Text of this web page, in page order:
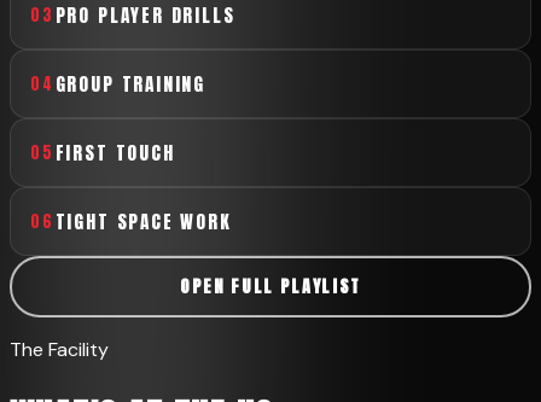
03 PRO PLAYER DRILLS
04 GROUP TRAINING
05 FIRST TOUCH
06 TIGHT SPACE WORK
OPEN FULL PLAYLIST
The Facility